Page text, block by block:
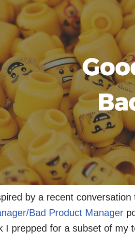
by a recent
Bad Product Manager
I prepped for a subset of my